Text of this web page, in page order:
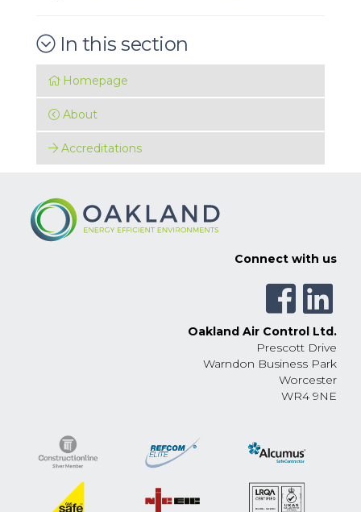
In this section
Homepage
About
Accreditations
Connect with us
Oakland Air Control Ltd.
Prescott Drive
Warndon Business Park
Worcester
WR4 9NE